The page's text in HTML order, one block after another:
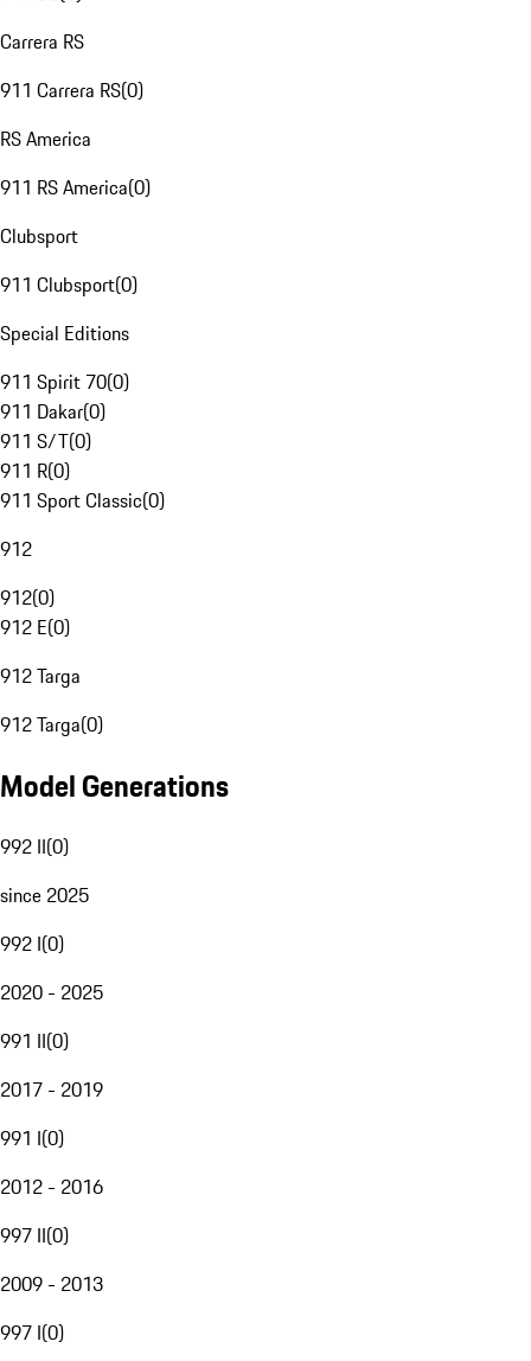
Carrera RS
911 Carrera RS(0)
RS America
911 RS America(0)
Clubsport
911 Clubsport(0)
Special Editions
911 Spirit 70(0)
911 Dakar(0)
911 S/T(0)
911 R(0)
911 Sport Classic(0)
912
912(0)
912 E(0)
912 Targa
912 Targa(0)
Model Generations
992 II(0)
since 2025
992 I(0)
2020 - 2025
991 II(0)
2017 - 2019
991 I(0)
2012 - 2016
997 II(0)
2009 - 2013
997 I(0)